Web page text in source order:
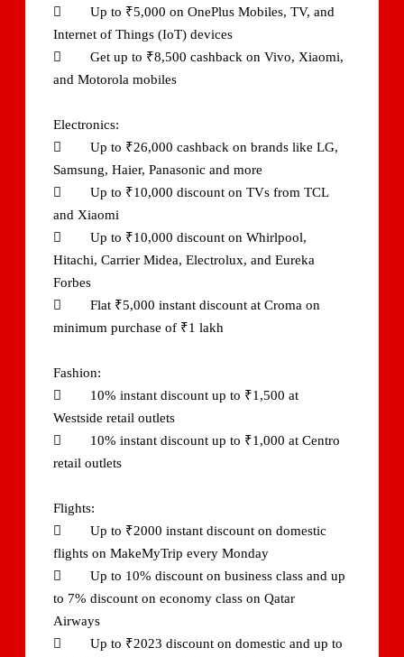
 Up to ₹5,000 on OnePlus Mobiles, TV, and
Internet of Things (IoT) devices
 Get up to ₹8,500 cashback on Vivo, Xiaomi,
and Motorola mobiles
Electronics:
 Up to ₹26,000 cashback on brands like LG,
Samsung, Haier, Panasonic and more
 Up to ₹10,000 discount on TVs from TCL
and Xiaomi
 Up to ₹10,000 discount on Whirlpool,
Hitachi, Carrier Midea, Electrolux, and Eureka
Forbes
 Flat ₹5,000 instant discount at Croma on
minimum purchase of ₹1 lakh
Fashion:
 10% instant discount up to ₹1,500 at
Westside retail outlets
 10% instant discount up to ₹1,000 at Centro
retail outlets
Flights:
 Up to ₹2000 instant discount on domestic
flights on MakeMyTrip every Monday
 Up to 10% discount on business class and up
to 7% discount on economy class on Qatar
Airways
 Up to ₹2023 discount on domestic and up to